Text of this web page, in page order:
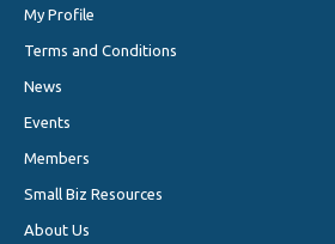
My Profile
Terms and Conditions
News
Events
Members
Small Biz Resources
About Us